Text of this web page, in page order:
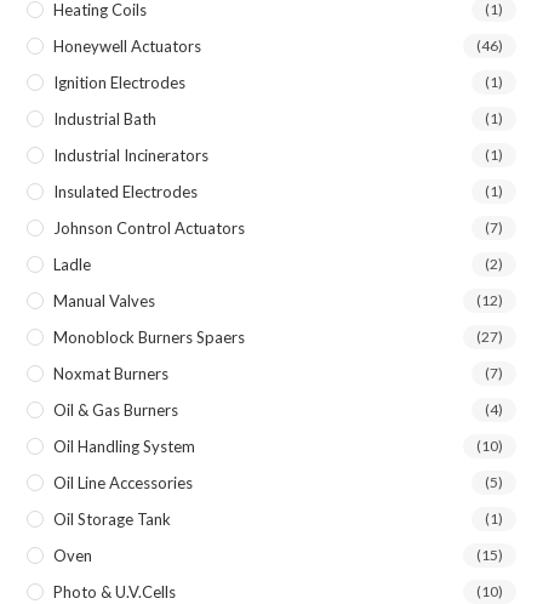
Heating Coils (1)
Honeywell Actuators (46)
Ignition Electrodes (1)
Industrial Bath (1)
Industrial Incinerators (1)
Insulated Electrodes (1)
Johnson Control Actuators (7)
Ladle (2)
Manual Valves (12)
Monoblock Burners Spaers (27)
Noxmat Burners (7)
Oil & Gas Burners (4)
Oil Handling System (10)
Oil Line Accessories (5)
Oil Storage Tank (1)
Oven (15)
Photo & U.V.Cells (10)